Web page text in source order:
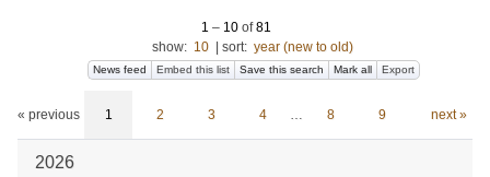
1 – 10 of81
show: 10 sort: year (new to old)
News feed Embed this list Save this search Mark all Export
« previous 1 2 3 4 … 8 9 next »
2026